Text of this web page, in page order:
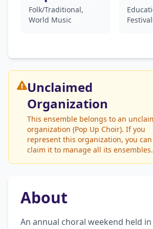
Folk/Traditional,
World Music
Unclaimed
Organization
This ensemble belongs to an
organization (Pop Up Choir). If you
represent this organization, you can
claim it to manage all its ensembles.
About
An annual choral weekend held